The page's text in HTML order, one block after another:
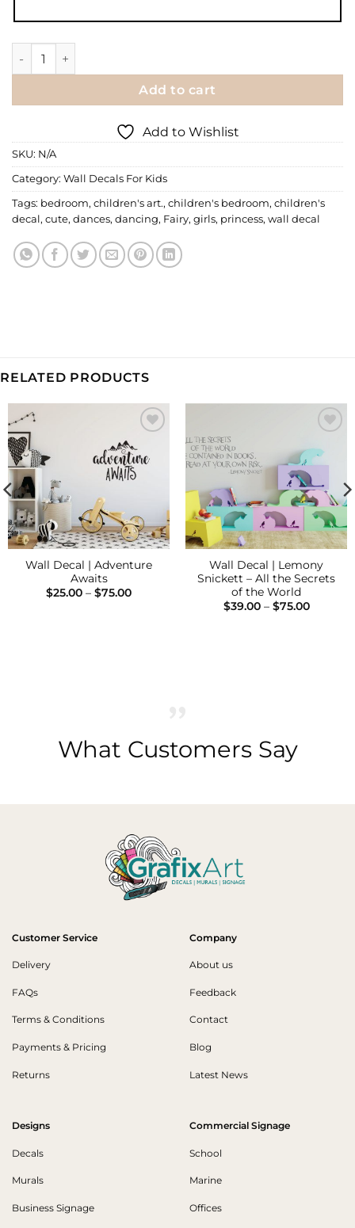
Wall Decal | A Fairy Dances quantity
Add to cart
Add to Wishlist
SKU: N/A
Category: Wall Decals For Kids
Tags: bedroom, children's art., children's bedroom, children's
decal , cute, dances, dancing, Fairy, girls, princess, wall decal
RELATED PRODUCTS
Add to
Wishlist
Wall Decal | Adventure
Awaits
$25.00 – $75.00Price
Wishlist
Wall Decal | Lemony
Snickett – All the Secrets
of the World
$39.00 – $75.00Price
What Customers Say
Customer Service
Delivery
FAQs
Terms & Conditions
Payments & Pricing
Returns
Company
About us
Feedback
Contact
Blog
Latest News
Designs
Decals
Murals
Business Signage
Commercial Signage
School
Marine
Offices